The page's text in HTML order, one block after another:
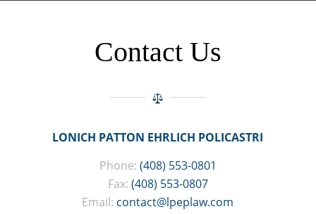
Contact Us
LONICH PATTON EHRLICH POLICASTRI
Phone: (408) 553-0801
Fax: (408) 553-0807
Email: contact@lpeplaw.com